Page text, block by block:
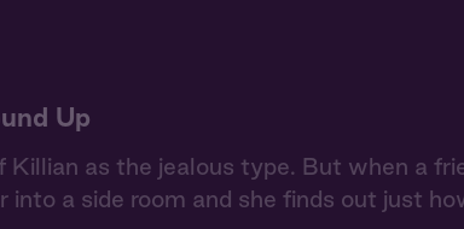
Up
Killian as the jealous type. But when a
into a side room and she finds out just